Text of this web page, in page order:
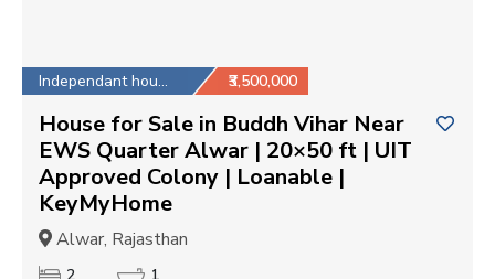
Independant house ₹3,500,000
House for Sale in Buddh Vihar Near
EWS Quarter Alwar | 20×50 ft | UIT
Approved Colony | Loanable |
KeyMyHome
Alwar, Rajasthan
2 1